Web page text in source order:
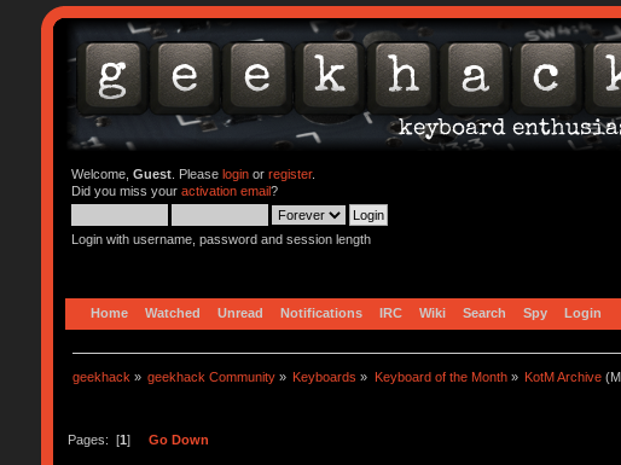
Welcome, Guest. Please loginor register.
Did you miss your activation email?
Login with username, password and session length
Home Watched Unread Notifications IRC Wiki Search Spy Login
geekhack » geekhack Community » Keyboards » Keyboard of the Month» KotM Archive
Pages: [1] Go Down